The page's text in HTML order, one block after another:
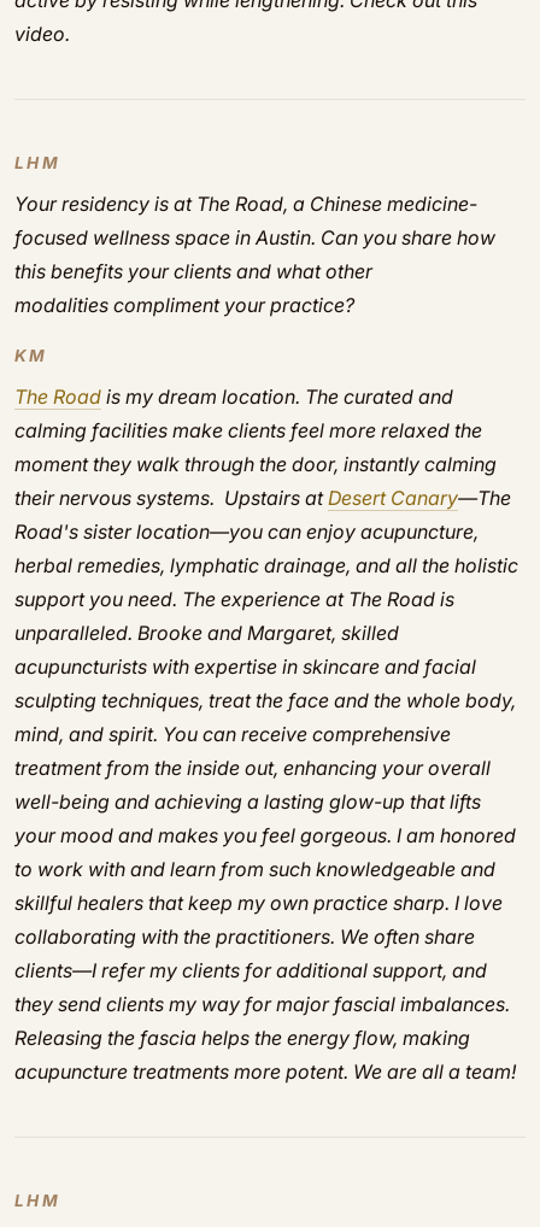
video.
LHM
Your residency is at The Road, a Chinese medicine-
focused wellness space in Austin. Can you share how
this benefits your clients and what other
modalities compliment your practice?
KM
The Road is my dream location. The curated and
calming facilities make clients feel more relaxed the
moment they walk through the door, instantly calming
their nervous systems. Upstairs atDesert Canary—The
Road's sister location—you can enjoy acupuncture,
herbal remedies, lymphatic drainage, and all the holistic
support you need. The experience at The Road is
unparalleled. Brooke and Margaret, skilled
acupuncturists with expertise in skincare and facial
sculpting techniques, treat the face and the whole body,
mind, and spirit. You can receive comprehensive
treatment from the inside out, enhancing your overall
well-being and achieving a lasting glow-up that lifts
your mood and makes you feel gorgeous. I am honored
to work with and learn from such knowledgeable and
skillful healers that keep my own practice sharp. I love
collaborating with the practitioners. We often share
clients—I refer my clients for additional support, and
they send clients my way for major fascial imbalances.
Releasing the fascia helps the energy flow, making
acupuncture treatments more potent. We are all a team!
LHM